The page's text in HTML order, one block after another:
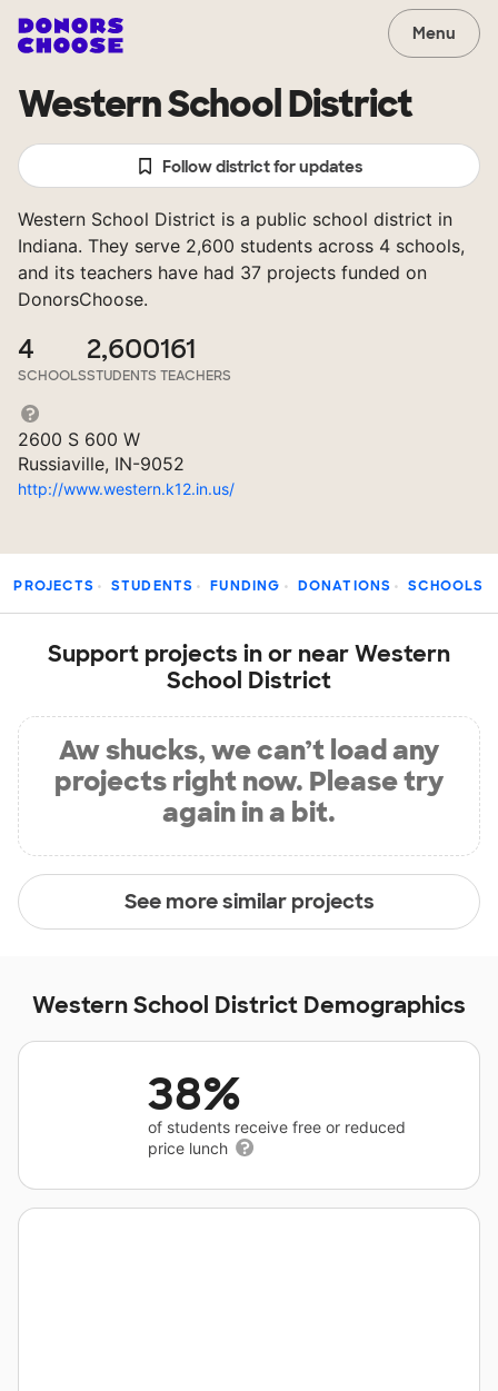
Menu
Western School District
Follow district for updates
Western School District is a public school district in
Indiana. They serve 2,600 students across 4 schools,
and its teachers have had 37 projects funded on
DonorsChoose.
4
SCHOOLS
2,600
STUDENTS
161
TEACHERS
2600 S 600 W
Russiaville, IN-9052
http://www.western.k12.in.us/
PROJECTS STUDENTS FUNDING DONATIONS SCHOOLS
Support projects in or near Western
School District
Aw shucks, we can’t load any
projects right now. Please try
again in a bit.
See more similar projects
Western School District Demographics
38%
of students receive free or reduced
price lunch